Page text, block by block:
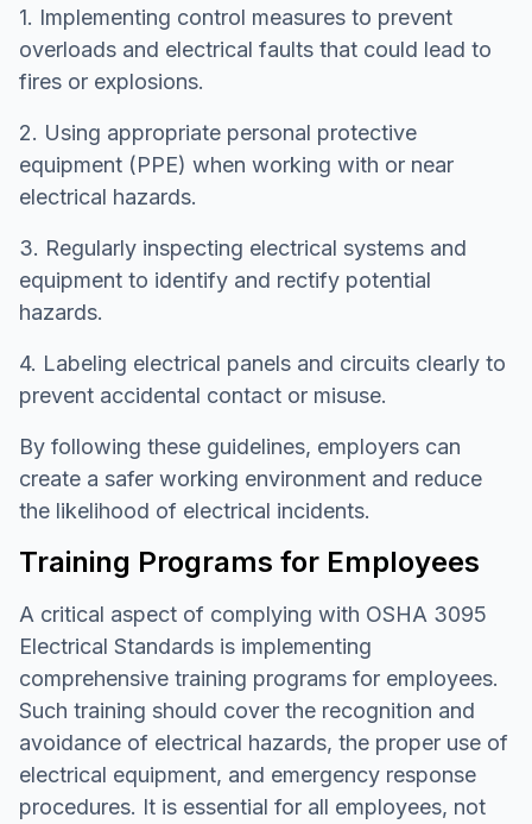
1. Implementing control measures to prevent
overloads and electrical faults that could lead to
fires or explosions.
2. Using appropriate personal protective
equipment (PPE) when working with or near
electrical hazards.
3. Regularly inspecting electrical systems and
equipment to identify and rectify potential
hazards.
4. Labeling electrical panels and circuits clearly to
prevent accidental contact or misuse.
By following these guidelines, employers can
create a safer working environment and reduce
the likelihood of electrical incidents.
Training Programs for Employees
A critical aspect of complying with OSHA 3095
Electrical Standards is implementing
comprehensive training programs for employees.
Such training should cover the recognition and
avoidance of electrical hazards, the proper use of
electrical equipment, and emergency response
procedures. It is essential for all employees, not